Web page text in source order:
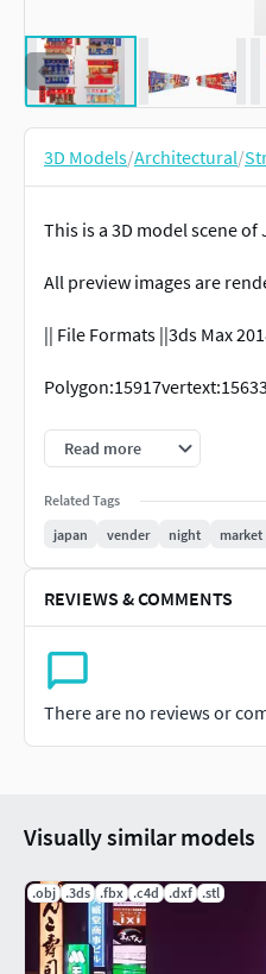
3D Models/Architectural/
This is a 3D model scene
All preview images are
|| File Formats ||3ds Max
Texture: YESMaterials: YES
Thank you for your visit!
Read more
Related Tags
japan
vender night market
REVIEWS & COMMENTS
There are no reviews or
Visually similar models
.obj .3ds .fbx .c4d .dxf .stl